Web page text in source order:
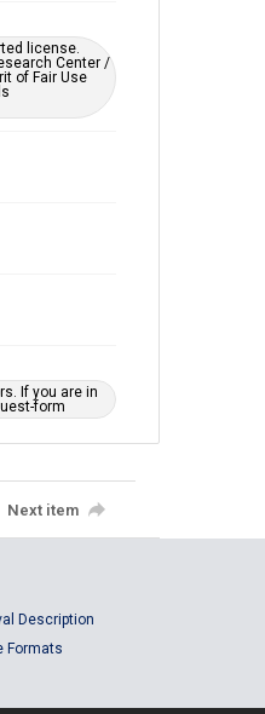
license.
Center /
of Fair Use
If you are in
form
Next item
Description
Formats